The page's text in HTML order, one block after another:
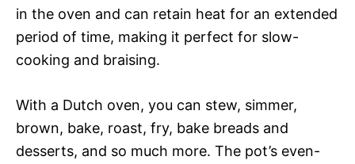
in the oven and can retain heat for an extended
period of time, making it perfect for slow-
cooking and braising.
With a Dutch oven, you can stew, simmer,
brown, bake, roast, fry, bake breads and
desserts, and so much more. The pot’s even-